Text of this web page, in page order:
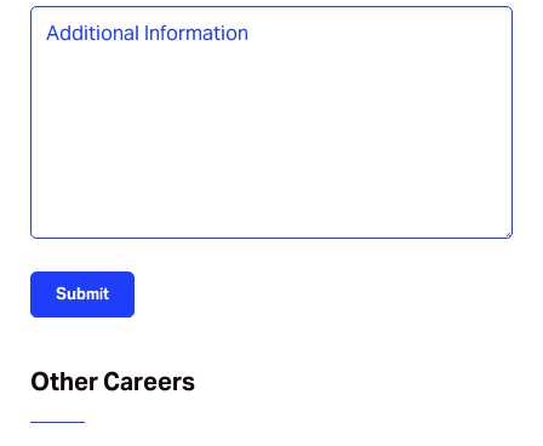
Additional
Information
Submit
Other Careers